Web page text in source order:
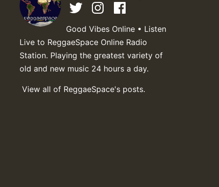
Good Vibes Online • Listen
Live to ReggaeSpace Online Radio
Station. Playing the greatest variety of
old and new music 24 hours a day.
View all of ReggaeSpace's posts.